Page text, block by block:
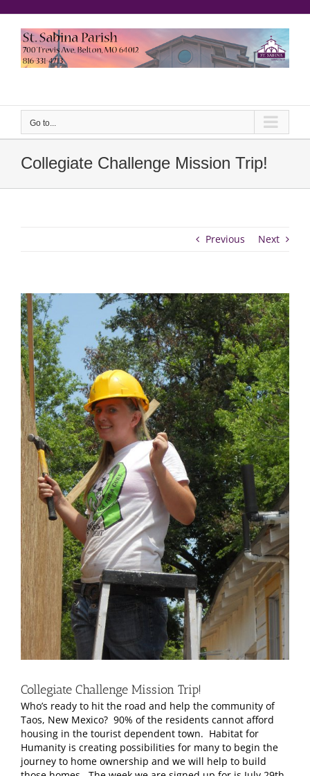
content
Go to...
Collegiate Challenge Mission Trip!
Previous Next
View
Larger
Image
Collegiate Challenge Mission Trip!
Who’s ready to hit the road and help the community of
Taos, New Mexico? 90% of the residents cannot afford
housing in the tourist dependent town. Habitat for
Humanity is creating possibilities for many to begin the
journey to home ownership and we will help to build